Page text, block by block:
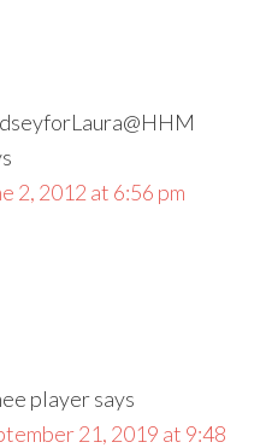
2, 2012 at 6:56 pm
playersays
21, 2019 at 9:48